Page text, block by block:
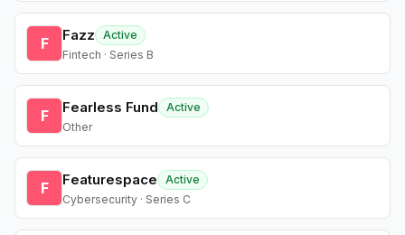
F Fazz
Active
Fintech · Series B
F Fearless Fund
Active
Other
F Featurespace
Active
Cybersecurity · Series C